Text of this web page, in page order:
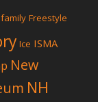
family Freestyle
Ice ISMA
New
NH